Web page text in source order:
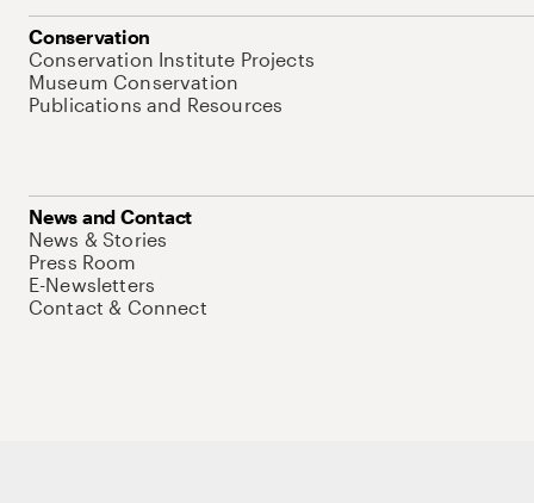
Conservation
Conservation Institute Projects
Museum Conservation
Publications and Resources
News and Contact
News & Stories
Press Room
E-Newsletters
Contact & Connect